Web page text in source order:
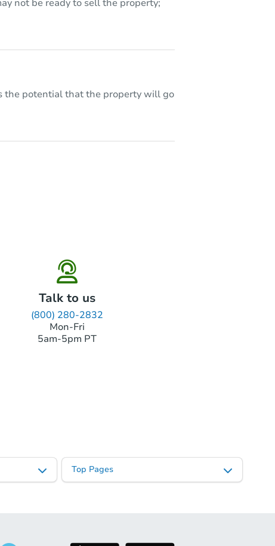
not be ready to sell the property;
the potential that the property will go
Talk to us
(800) 280-2832
Mon-Fri
5am-5pm PT
Top Pages